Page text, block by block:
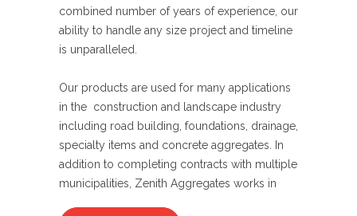
combined number of years of experience, our
ability to handle any size project and timeline
is unparalleled.
Our products are used for many applications
in the construction and landscape industry
including road building, foundations, drainage,
specialty items and concrete aggregates. In
addition to completing contracts with multiple
municipalities, Zenith Aggregates works in